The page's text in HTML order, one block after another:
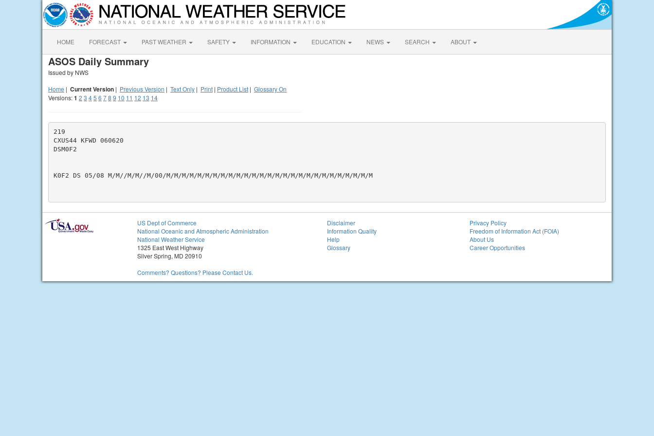
HOME FORECAST PAST WEATHER SAFETY INFORMATION EDUCATION NEWS SEARCH ABOUT
ASOS Daily Summary
Issued by NWS
Home | Current Version | Previous Version | Text Only | Print | Product List | Glossary On
Versions:1 2 3 45 6 78 9 10 11 12 13 14
219
CXUS44 KFWD 060620
DSM0F2
K0F2 DS 05/08 M/M//M/M//M/00/M/M/M/M/M/M/M/M/M/M/M/M/M/M/M/M/M/M/M/M/M/M/M/M/M/M/M
US Dept of Commerce
National Oceanic and Atmospheric Administration
National Weather Service
1325 East West Highway
Silver Spring, MD 20910
Comments? Questions? Please Contact Us.
Disclaimer
Information Quality
Help
Glossary
Privacy Policy
Freedom of Information Act (FOIA)
About Us
Career Opportunities